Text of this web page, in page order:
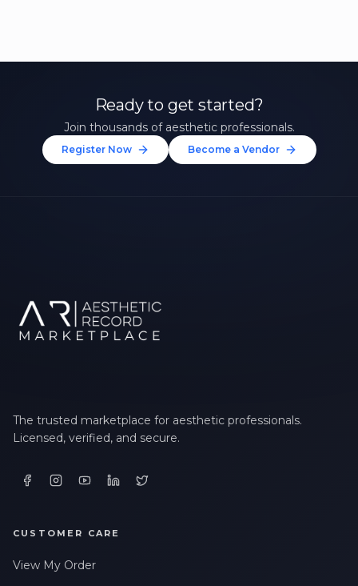
Ready to get started?
Join thousands of aesthetic professionals.
Register Now Become a Vendor
The trusted marketplace for aesthetic professionals.
Licensed, verified, and secure.
CUSTOMER CARE
View My Order